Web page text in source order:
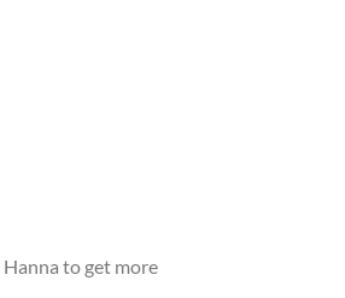
to get more